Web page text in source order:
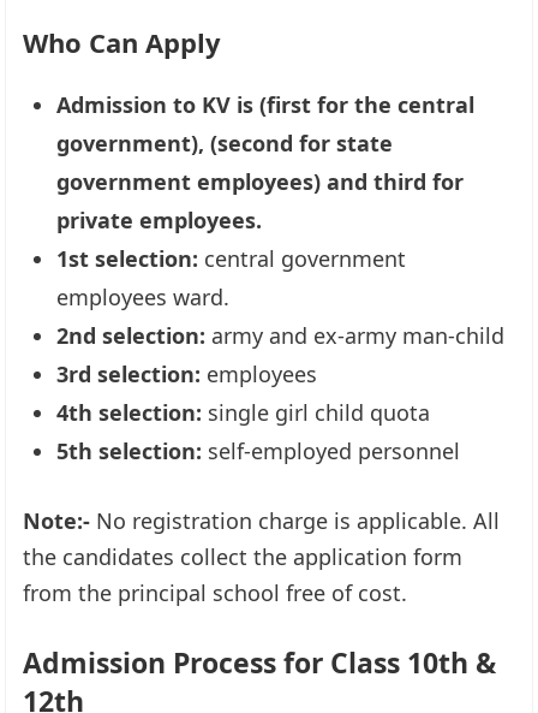
Who Can Apply
Admission to KV is (first for the central
government), (second for state
government employees) and third for
private employees.
1st selection: central government
employees ward.
2nd selection: army and ex-army man-child
3rd selection: employees
4th selection: single girl child quota
5th selection: self-employed personnel
Note:- No registration charge is applicable. All
the candidates collect the application form
from the principal school free of cost.
Admission Process for Class 10th &
12th